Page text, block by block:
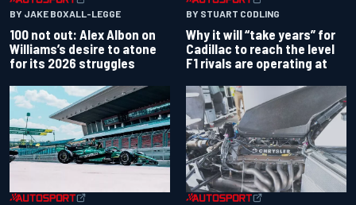
BY JAKE BOXALL-LEGGE
100 not out: Alex Albon on
Williams’s desire to atone
for its 2026 struggles
BY STUART CODLING
Why it will “take years” for
Cadillac to reach the level
F1 rivals are operating at